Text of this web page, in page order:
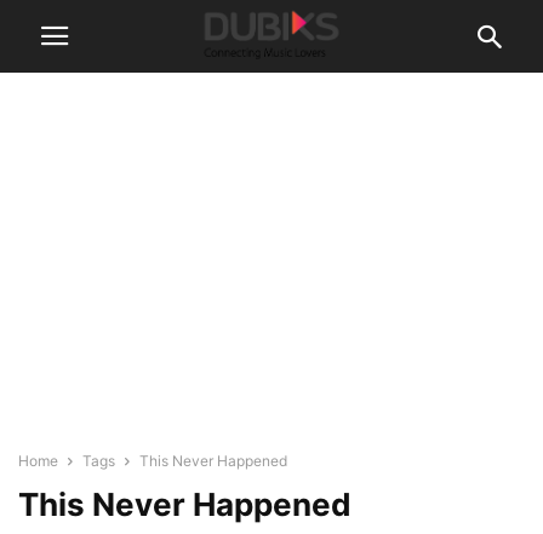
Home Tags This Never Happened
This Never Happened